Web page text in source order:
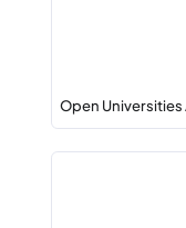
Open Universities